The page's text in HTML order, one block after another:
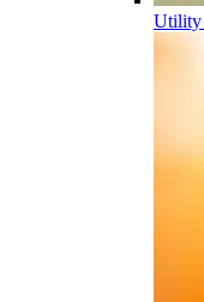
Utility